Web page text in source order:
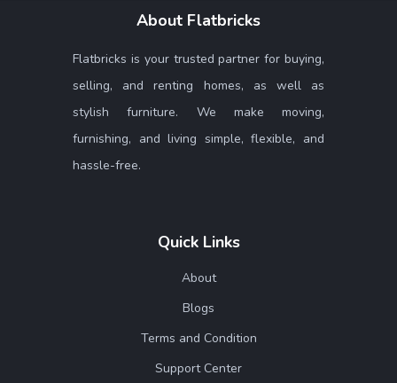
About Flatbricks
Flatbricks is your trusted partner for buying,
selling, and renting homes, as well as
stylish furniture. We make moving,
furnishing, and living simple, flexible, and
hassle-free.
Quick Links
About
Blogs
Terms and Condition
Support Center